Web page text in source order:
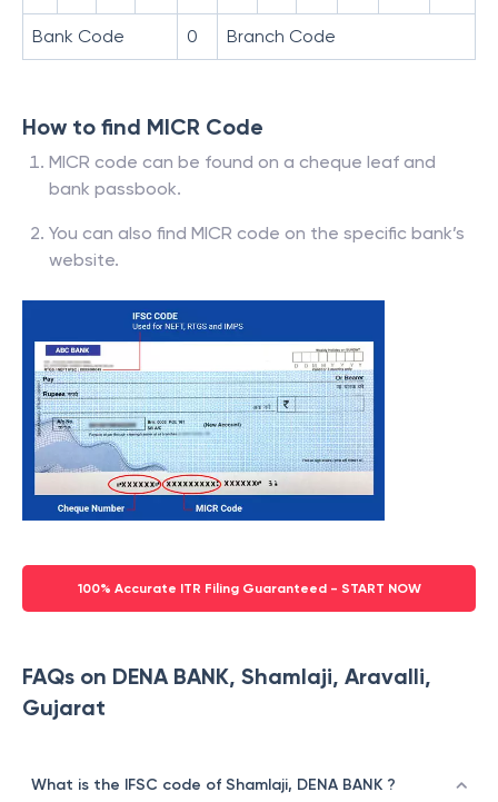
Bank Code 0 Branch Code
How to find MICR Code
MICR code can be found on a cheque leaf and
bank passbook.
You can also find MICR code on the specific bank’s
website.
100% Accurate ITR Filing Guaranteed - START NOW
FAQs on DENA BANK, Shamlaji, Aravalli,
Gujarat
What is the IFSC code of Shamlaji, DENA BANK ?